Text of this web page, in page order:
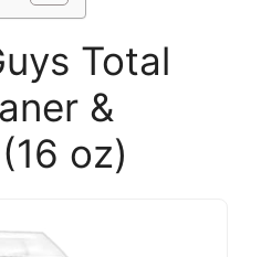
Total
&
oz)